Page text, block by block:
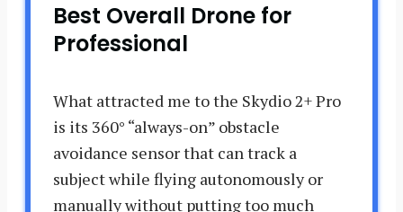
Best Overall Drone for
Professional
What attracted me to the Skydio 2+ Pro
is its 360° “always-on” obstacle
avoidance sensor that can track a
subject while flying autonomously or
manually without putting too much